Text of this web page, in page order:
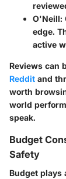
O'Neill:
edge.
active
Reviews can
Reddit and
worth
world
speak.
Budget
Safety
Budget plays